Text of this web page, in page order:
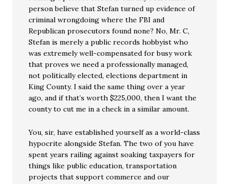
person believe that Stefan turned up evidence of
criminal wrongdoing where the FBI and
Republican prosecutors found none? No, Mr. C,
Stefan is merely a public records hobbyist who
was extremely well-compensated for busy work
that proves we need a professionally managed,
not politically elected, elections department in
King County. I said the same thing over a year
ago, and if that’s worth $225,000, then I want the
county to cut me in a check in a similar amount.
You, sir, have established yourself as a world-class
hypocrite alongside Stefan. The two of you have
spent years railing against soaking taxpayers for
things like public education, transportation
projects that support commerce and our